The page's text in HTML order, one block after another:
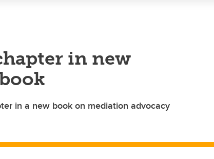
in new
in a new book on mediation advocacy